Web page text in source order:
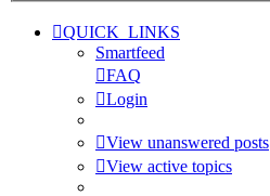
QUICK_LINKS
Smartfeed
FAQ
Login
View unanswered posts
View active topics